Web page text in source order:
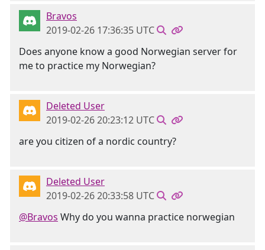
Bravos
2019-02-26 17:36:35 UTC
Does anyone know a good Norwegian server for
me to practice my Norwegian?
Deleted User
2019-02-26 20:23:12 UTC
are you citizen of a nordic country?
Deleted User
2019-02-26 20:33:58 UTC
@Bravos Why do you wanna practice norwegian